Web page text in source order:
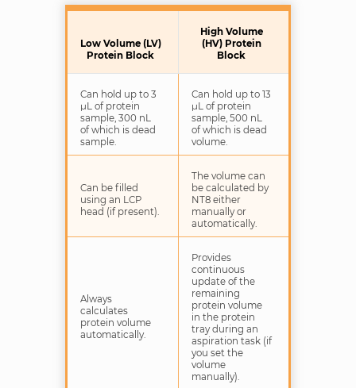
Low Volume (LV)
Protein Block
High Volume
(HV) Protein
Block
Can hold up to 3
μL of protein
sample, 300 nL
of which is dead
sample.
Can hold up to 13
μL of protein
sample, 500 nL
of which is dead
volume.
Can be filled
using an LCP
head (if present).
The volume can
be calculated by
NT8 either
manually or
automatically.
Always
calculates
protein volume
automatically.
Provides
continuous
update of the
remaining
protein volume
in the protein
tray during an
aspiration task (if
you set the
volume
manually).